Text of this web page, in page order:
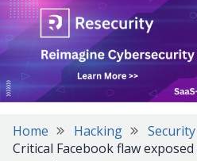
Home Hacking Security
Critical Facebook flaw